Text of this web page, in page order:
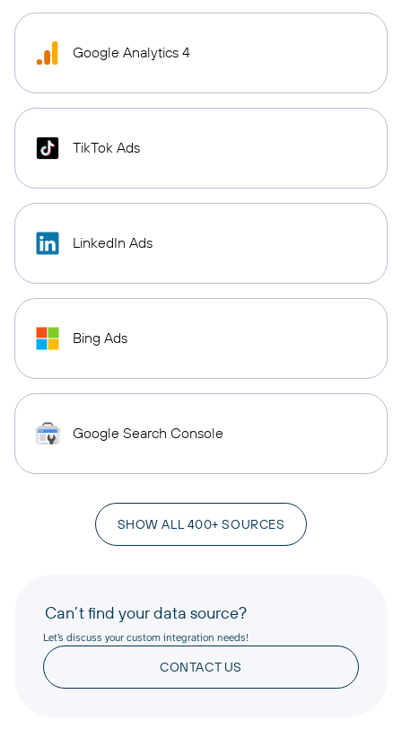
Google Analytics 4
TikTok Ads
LinkedIn Ads
Bing Ads
Google Search Console
SHOW ALL 400+ SOURCES
Can’t find your data source?
Let’s discuss your custom integration needs!
CONTACT US